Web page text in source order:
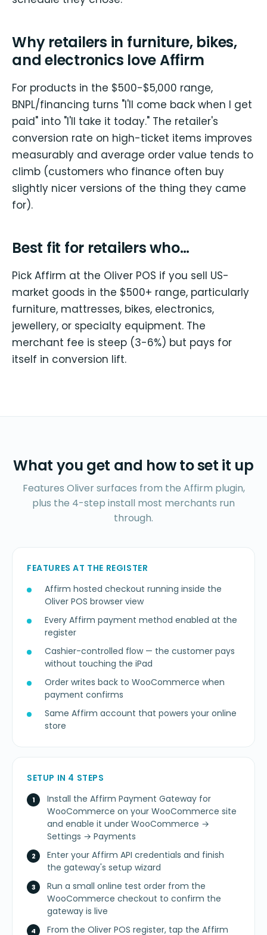
Why retailers in furniture, bikes,
and electronics love Affirm
For products in the $500-$5,000 range,
BNPL/financing turns "I'll come back when I get
paid" into "I'll take it today." The retailer's
conversion rate on high-ticket items improves
measurably and average order value tends to
climb (customers who finance often buy
slightly nicer versions of the thing they came
for).
Best fit for retailers who…
Pick Affirm at the Oliver POS if you sell US-
market goods in the $500+ range, particularly
furniture, mattresses, bikes, electronics,
jewellery, or specialty equipment. The
merchant fee is steep (3-6%) but pays for
itself in conversion lift.
What you get and how to set it up
Features Oliver surfaces from the Affirm plugin,
plus the 4-step install most merchants run
through.
FEATURES AT THE REGISTER
Affirm hosted checkout running inside the
Oliver POS browser view
Every Affirm payment method enabled at the
register
Cashier-controlled flow — the customer pays
without touching the iPad
Order writes back to WooCommerce when
payment confirms
Same Affirm account that powers your online
store
SETUP IN 4 STEPS
Install the Affirm Payment Gateway for
WooCommerce on your WooCommerce site
and enable it under WooCommerce →
Settings → Payments
Enter your Affirm API credentials and finish
the gateway's setup wizard
Run a small online test order from the
WooCommerce checkout to confirm the
gateway is live
From the Oliver POS register, tap the Affirm